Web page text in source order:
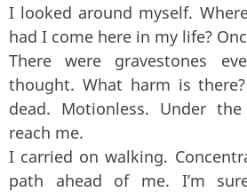
I looked around myself.
had I come here in my life?
There were gravestones
thought. What harm is
dead. Motionless. Under
reach me.
I carried on walking.
path ahead of me. I’m